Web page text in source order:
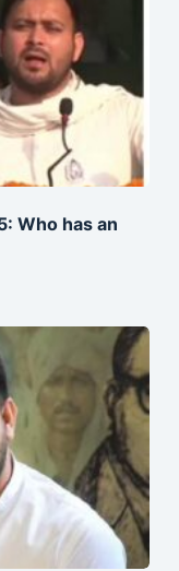
Who has an